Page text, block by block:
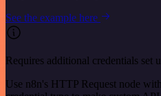
See the example here
Requires additional credentials set
Use n8n's HTTP Request node